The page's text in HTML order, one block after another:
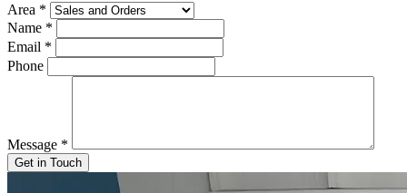
Area *
Name *
Email *
Phone
Message *
Get in Touch